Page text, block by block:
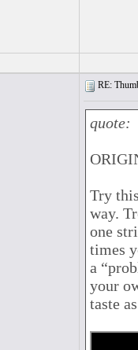
RE:
quote:
Try
way.
one
times
a
your
taste